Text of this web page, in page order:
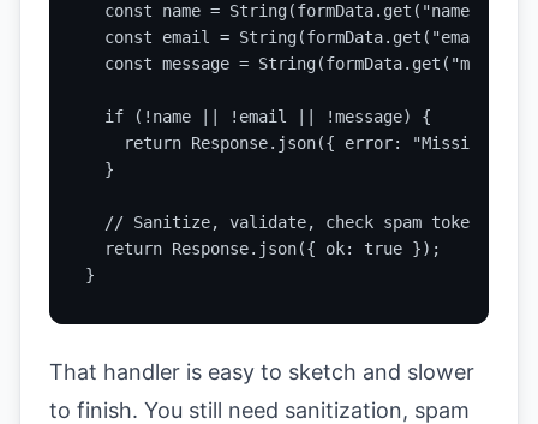
const name = String(formData.get("name") ||
const email = String(formData.get("email")
const message =
  if (!name || !email || !message) {
return Response.json({ error: "Missing
  }
// Sanitize, validate, check spam token,
  return Response.json({ ok: true });
}
That handler is easy to sketch and slower
to finish. You still need sanitization, spam